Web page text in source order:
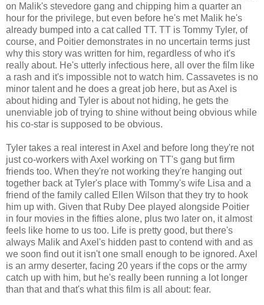
on Malik's stevedore gang and chipping him a quarter an
hour for the privilege, but even before he's met Malik he's
already bumped into a cat called TT. TT is Tommy Tyler, of
course, and Poitier demonstrates in no uncertain terms just
why this story was written for him, regardless of who it's
really about. He's utterly infectious here, all over the film like
a rash and it's impossible not to watch him. Cassavetes is no
minor talent and he does a great job here, but as Axel is
about hiding and Tyler is about not hiding, he gets the
unenviable job of trying to shine without being obvious while
his co-star is supposed to be obvious.
Tyler takes a real interest in Axel and before long they're not
just co-workers with Axel working on TT's gang but firm
friends too. When they're not working they're hanging out
together back at Tyler's place with Tommy's wife Lisa and a
friend of the family called Ellen Wilson that they try to hook
him up with. Given that Ruby Dee played alongside Poitier
in four movies in the fifties alone, plus two later on, it almost
feels like home to us too. Life is pretty good, but there's
always Malik and Axel's hidden past to contend with and as
we soon find out it isn't one small enough to be ignored. Axel
is an army deserter, facing 20 years if the cops or the army
catch up with him, but he's really been running a lot longer
than that and that's what this film is all about: fear.